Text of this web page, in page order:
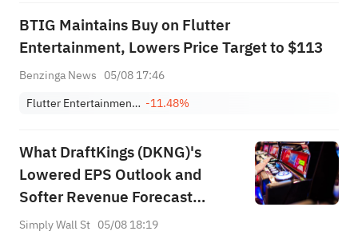
BTIG Maintains Buy on Flutter
Entertainment, Lowers Price Target to $113
Benzinga News 05/08 17:46
Flutter Entertainment Plc -11.48%
What DraftKings (DKNG)'s
Lowered EPS Outlook and
Softer Revenue Forecast
Means For Shareholders
Simply Wall St 05/08 18:19